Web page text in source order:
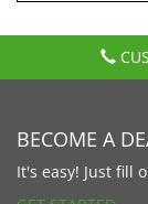
BECOME A
It's easy! Just fill